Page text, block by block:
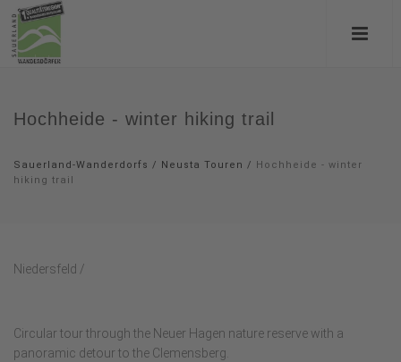
Hochheide - winter hiking trail
Sauerland-Wanderdorfs / Neusta Touren / Hochheide - winter
hiking trail
Niedersfeld /
Circular tour through the Neuer Hagen nature reserve with a
panoramic detour to the Clemensberg.